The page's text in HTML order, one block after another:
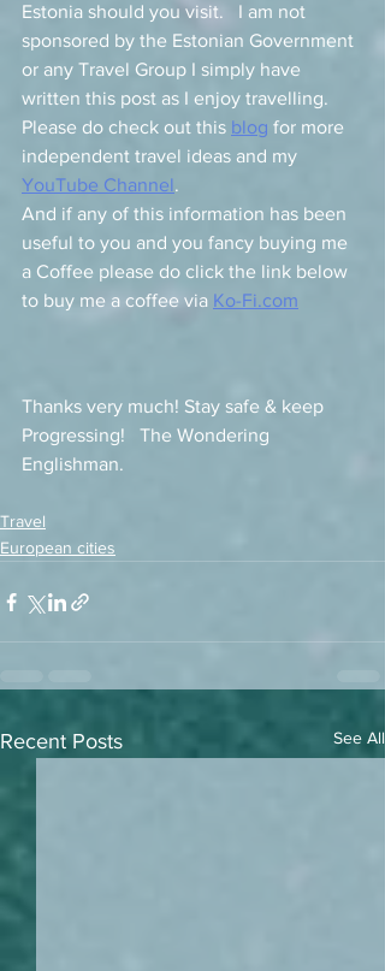
Estonia should you visit.   I am not
sponsored by the Estonian Government
or any Travel Group I simply have
written this post as I enjoy travelling.
Please do check out this blog for more
independent travel ideas and my
YouTube Channel.
And if any of this information has been
useful to you and you fancy buying me
a Coffee please do click the link below
to buy me a coffee via Ko-Fi.com
Thanks very much! Stay safe & keep
Progressing!   The Wondering
Englishman.
Travel
European cities
Recent Posts See All